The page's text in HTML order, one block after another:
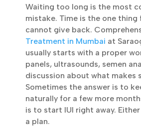
of ovulation issue is another
sperm problems too. Plus all
where IUI was always the plan,
sperm or single parenthood.
Waiting too long is the most
mistake. Time is the one thing
cannot give back.
Treatment in Mumbai
at
usually starts with a proper
Hormone panels, ultrasounds,
analysis, and a discussion